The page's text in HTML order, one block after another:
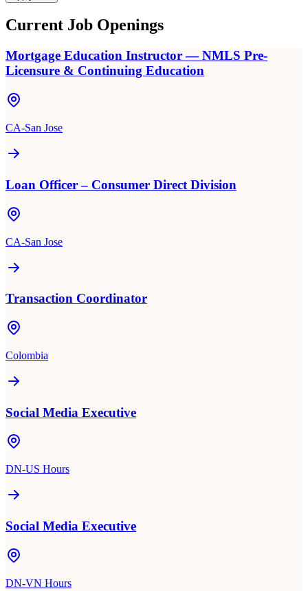
Current Job Openings
Mortgage Education Instructor — NMLS Pre-
Licensure & Continuing Education
CA-San Jose
Loan Officer – Consumer Direct Division
CA-San Jose
Transaction Coordinator
Colombia
Social Media Executive
DN-US Hours
Social Media Executive
DN-VN Hours